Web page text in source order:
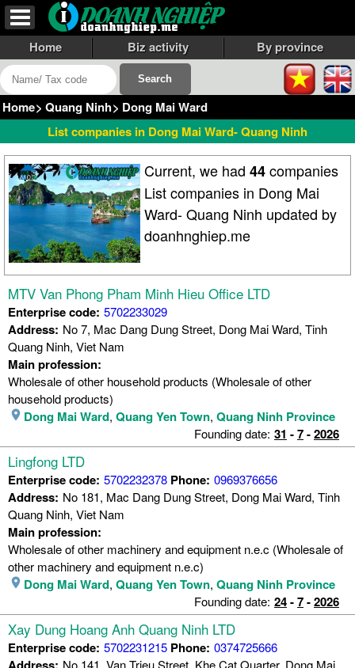
Home Biz activity By province
Home> Quang Ninh> Dong Mai Ward
List companies in Dong Mai Ward- Quang Ninh
Current, we had44companies
List companies in Dong Mai
Ward- Quang Ninh updated by
doanhnghiep.me
MTV Van Phong Pham Minh Hieu Office LTD
Enterprise code: 5702233029
Address: No 7, Mac Dang Dung Street, Dong Mai Ward, Tinh
Quang Ninh, Viet Nam
Main profession:
Wholesale of other household products (Wholesale of other
household products)
Dong Mai Ward, Quang Yen Town, Quang Ninh Province
Founding date: 31 -7-2026
Lingfong LTD
Enterprise code: 5702232378 Phone: 0969376656
Address: No 181, Mac Dang Dung Street, Dong Mai Ward, Tinh
Quang Ninh, Viet Nam
Main profession:
Wholesale of other machinery and equipment n.e.c (Wholesale of
other machinery and equipment n.e.c)
Dong Mai Ward, Quang Yen Town, Quang Ninh Province
Founding date: 24-7-2026
Xay Dung Hoang Anh Quang Ninh LTD
Enterprise code: 5702231215 Phone: 0374725666